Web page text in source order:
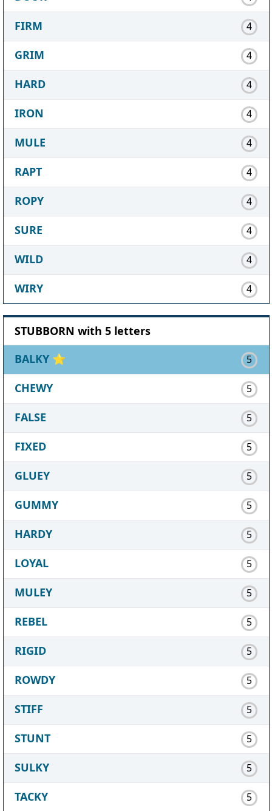
FIRM 4
GRIM 4
HARD 4
IRON 4
MULE 4
RAPT 4
ROPY 4
SURE 4
WILD 4
WIRY 4
STUBBORN with 5 letters
BALKY ⭐ 5
CHEWY 5
FALSE 5
FIXED 5
GLUEY 5
GUMMY 5
HARDY 5
LOYAL 5
MULEY 5
REBEL 5
RIGID 5
ROWDY 5
STIFF 5
STUNT 5
SULKY 5
TACKY 5